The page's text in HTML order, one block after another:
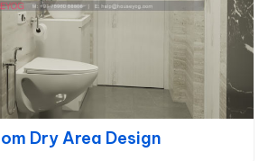
Dry Area Design